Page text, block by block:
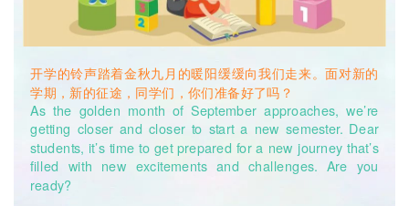
floors of the Teaching Building are also waiting patiently for
students’ posts. When the school’s off, students can call the
municipal mental health hotline at 12355 and the district
mental health hotline at 400-820-6235 for guidance.
问：目标和计划一定要写下来吗？只在脑子里规划可以吗？
Q: Do I need to write down my goals and targets? Can I
plan everything in my head?
答：建议同学们将计划落在纸上，并且越详细越好，加入更多
的数学元素，如每日看几页书，计划多久读完一本书等。研究
表明，当人们把计划写在纸上，并按照制定的数字和日期进行
执行和检验，效果更佳哦！另外，在计划时，建议同学们预留
出25%的时间，以备突发事件的干扰，致使计划打乱，无法完
成。
开学的铃声踏着金秋九月的暖阳缓缓向我们走来。面对新的
学期，新的征途，同学们，你们准备好了吗？
As the golden month of September approaches, we’re
getting closer and closer to start a new semester. Dear
students, it’s time to get prepared for a new journey that’s
filled with new excitements and challenges. Are you
ready?